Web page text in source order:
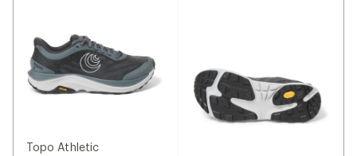
Topo Athletic